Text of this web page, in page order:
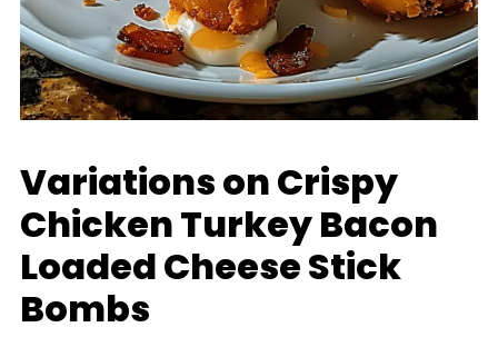
Variations on Crispy
Chicken Turkey Bacon
Loaded Cheese Stick
Bombs